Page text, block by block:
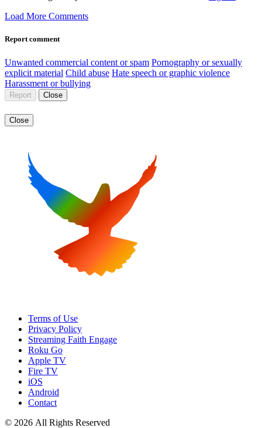
Load More Comments
Report comment
Unwanted commercial content or spam Pornography or sexually
explicit material Child abuse Hate speech or graphic violence
Harassment or bullying
Report Close
Close
Terms of Use
Privacy Policy
Streaming Faith Engage
Roku Go
Apple TV
Fire TV
iOS
Android
Contact
© 2026 All Rights Reserved